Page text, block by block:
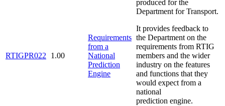
RTIGPR022 1.00
Requirements
from a
National
Prediction
Engine
produced for the
Department for Transport.
It provides feedback to
the Department on the
requirements from RTIG
members and the wider
industry on the features
and functions that they
would expect from a
national
prediction engine.